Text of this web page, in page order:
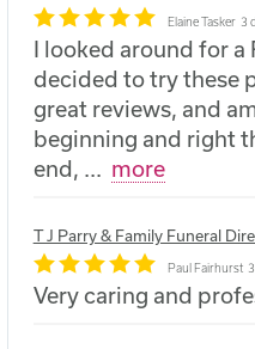
Elaine Tasker 3
I looked around for a
decided to try these
great reviews, and
beginning and right
end, ... more
T J Parry & Family Funeral
Paul Fairhurst
Very caring and